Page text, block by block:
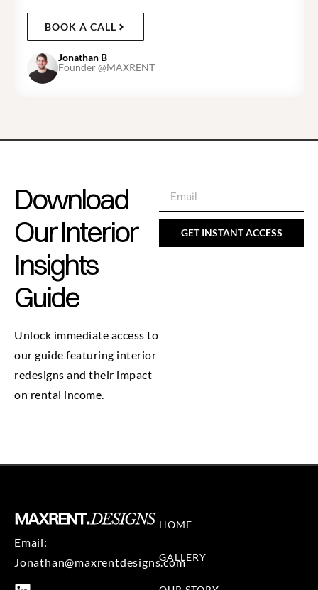
BOOK A CALL
Jonathan B
Founder @MAXRENT
Download
Our Interior
Insights
Guide
Unlock immediate access to
our guide featuring interior
redesigns and their impact
on rental income.
GET INSTANT ACCESS
Email:
Jonathan@maxrentdesigns.com
HOME
GALLERY